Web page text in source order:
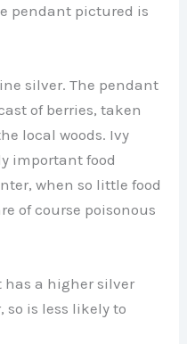
pendant pictured is
silver. The pendant
of berries, taken
local woods. Ivy
important food
when so little food
of course poisonous
has a higher silver
is less likely to